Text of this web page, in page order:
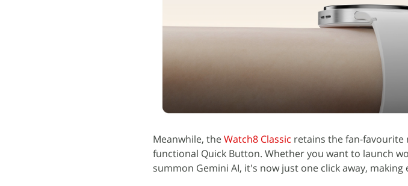
Meanwhile, theWatch8 Classic retains the fan-favourite
functional Quick Button. Whether you want to launch
summon Gemini AI, it's now just one click away,